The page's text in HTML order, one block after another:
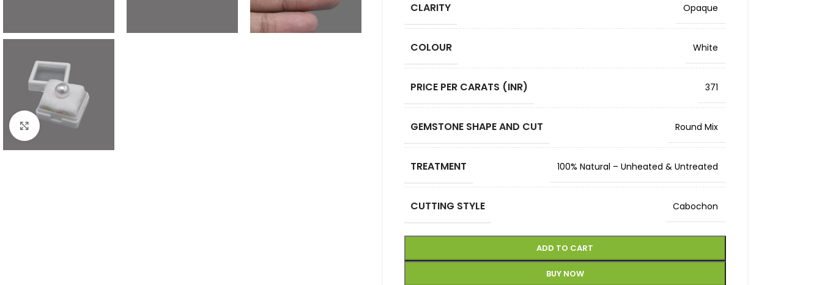
Click to enlarge
CLARITY Opaque
COLOUR White
PRICE PER CARATS (INR) 371
GEMSTONE SHAPE AND CUT Round Mix
TREATMENT 100% Natural – Unheated & Untreated
CUTTING STYLE Cabochon
ADD TO CART
BUY NOW